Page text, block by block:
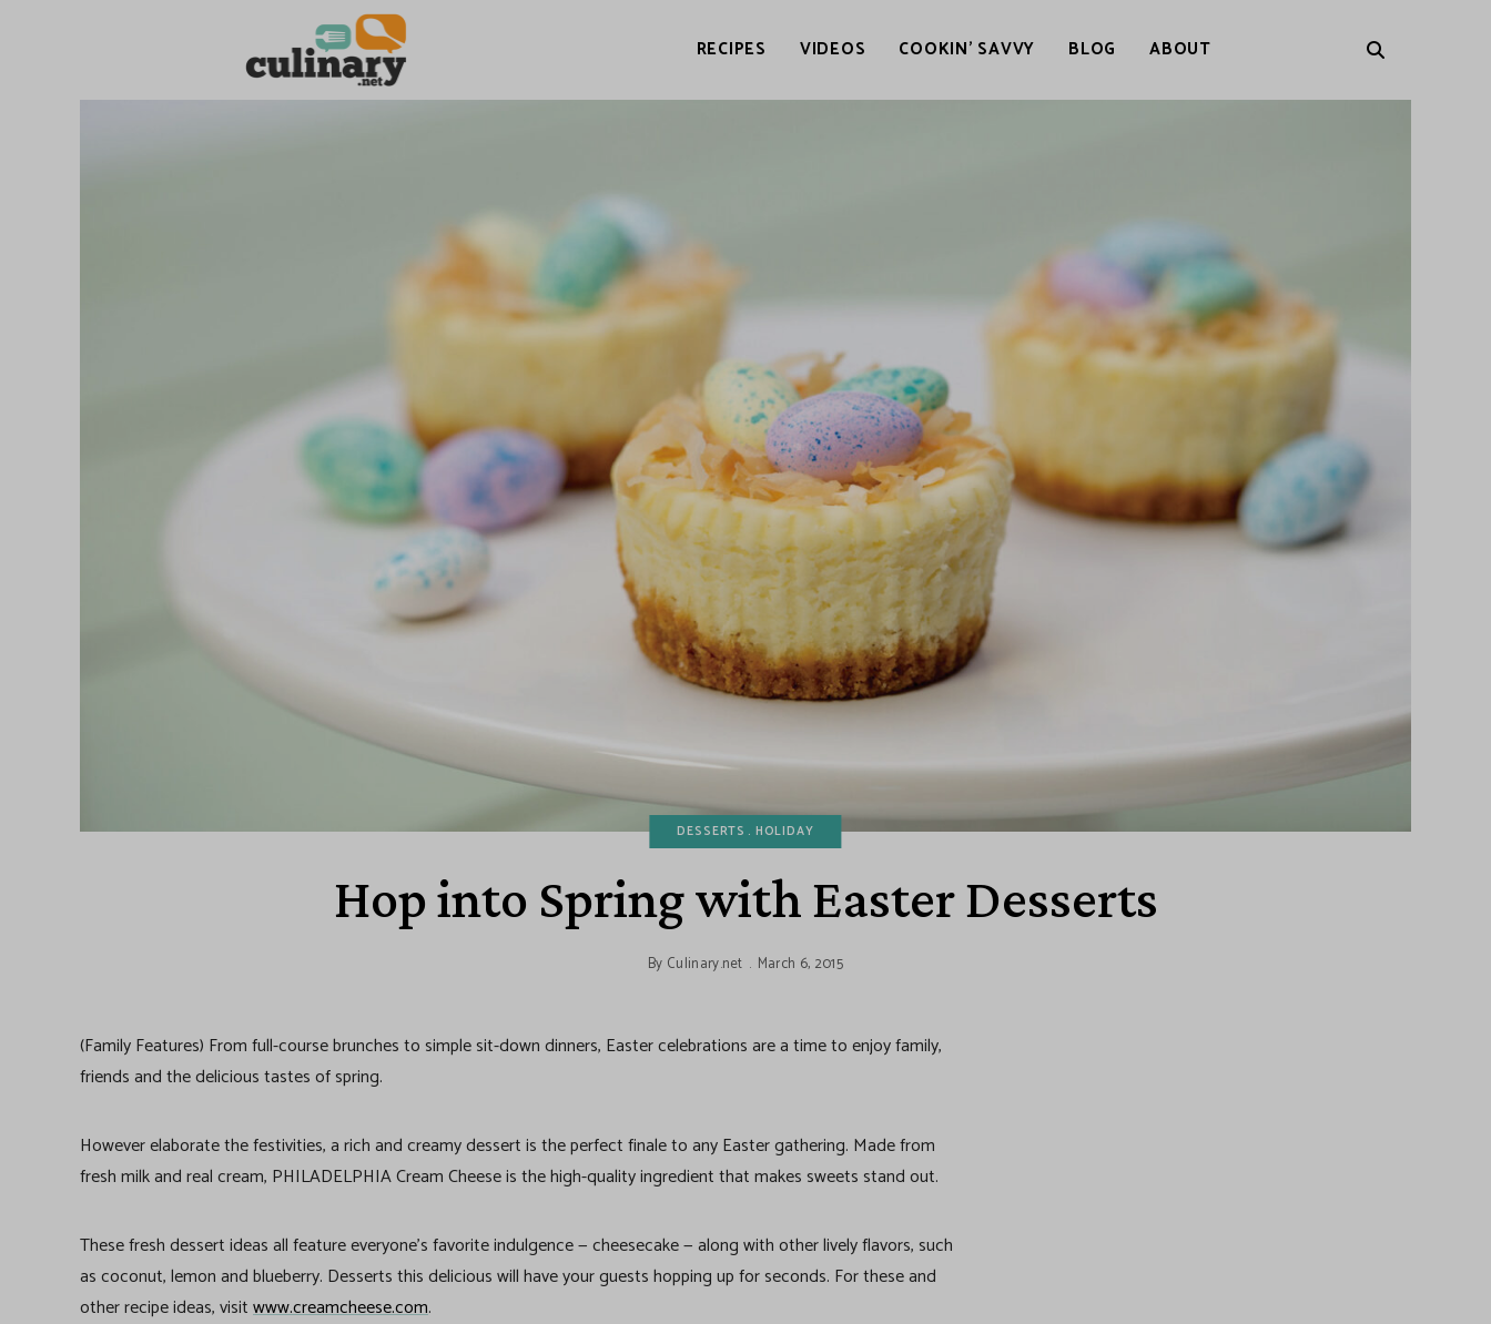
RECIPES VIDEOS COOKIN’ SAVVY BLOG ABOUT
DESSERTS HOLIDAY
Hop into Spring with Easter Desserts
By Culinary.net March 6, 2015
(Family Features) From full-course brunches to simple sit-down dinners, Easter celebrations are a time to enjoy family,
friends and the delicious tastes of spring.
However elaborate the festivities, a rich and creamy dessert is the perfect finale to any Easter gathering. Made from
fresh milk and real cream, PHILADELPHIA Cream Cheese is the high-quality ingredient that makes sweets stand out.
These fresh dessert ideas all feature everyone’s favorite indulgence — cheesecake — along with other lively flavors, such
as coconut, lemon and blueberry. Desserts this delicious will have your guests hopping up for seconds. For these and
other recipe ideas, visitwww.creamcheese.com.